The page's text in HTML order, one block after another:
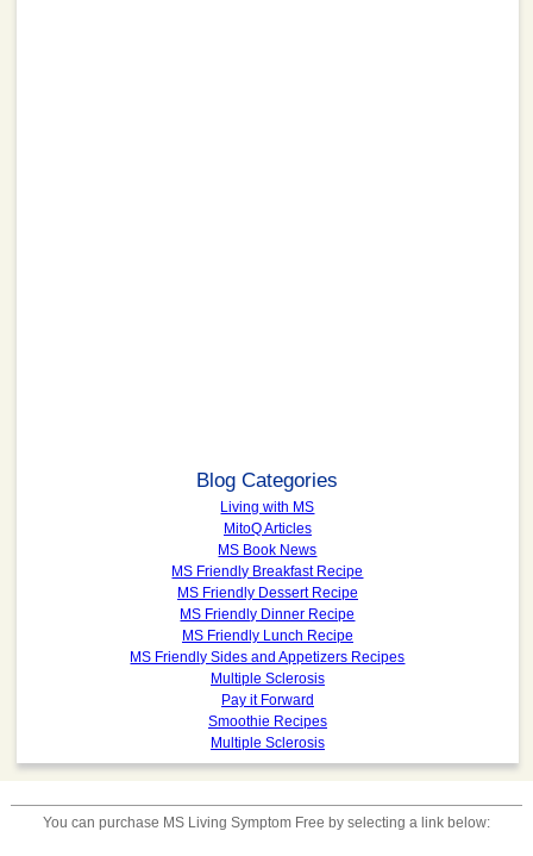
Blog Categories
Living with MS
MitoQ Articles
MS Book News
MS Friendly Breakfast Recipe
MS Friendly Dessert Recipe
MS Friendly Dinner Recipe
MS Friendly Lunch Recipe
MS Friendly Sides and Appetizers Recipes
Multiple Sclerosis
Pay it Forward
Smoothie Recipes
Multiple Sclerosis
You can purchase MS Living Symptom Free by selecting a link below: